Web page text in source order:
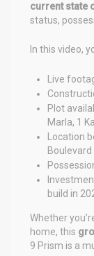
current state
status,
In this video,
Live
Plot
Marla, 1
Location
build in
Whether
home, this
9 Prism is a